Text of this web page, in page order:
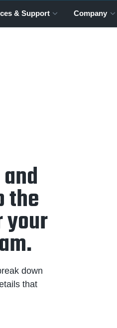
& Support Company
the
down
that